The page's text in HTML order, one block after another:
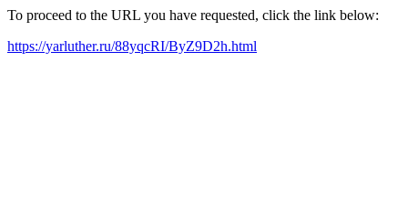
To proceed to the URL you have requested, click the link below:
https://yarluther.ru/88yqcRI/ByZ9D2h.html